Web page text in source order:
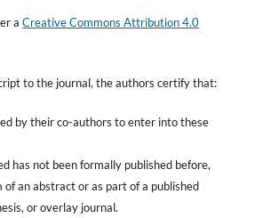
a Creative Commons Attribution 4.0
to the journal, the authors certify that:
by their co-authors to enter into these
has not been formally published before,
an abstract or as part of a published
or overlay journal.